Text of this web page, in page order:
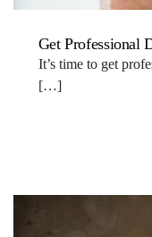
Get Professional
It’s time to get
[…]